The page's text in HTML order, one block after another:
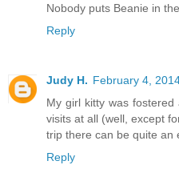
Nobody puts Beanie in
Reply
Judy H. February 4,
My girl kitty was
visits at all (well, except
trip there can be quite an
Reply